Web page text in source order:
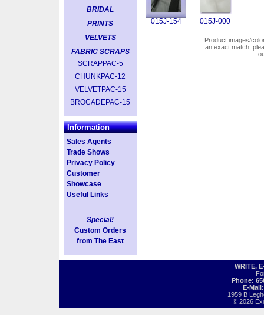
BRIDAL
PRINTS
VELVETS
FABRIC SCRAPS
SCRAPPAC-5
CHUNKPAC-12
VELVETPAC-15
BROCADEPAC-15
Information
Sales Agents
Trade Shows
Privacy Policy
Customer
Showcase
Useful Links
Special!
Custom Orders
from The East
015J-154 015J-000
Product images/
an exact match,
WRITE,
Phone:
E-
1959 B
© 2026